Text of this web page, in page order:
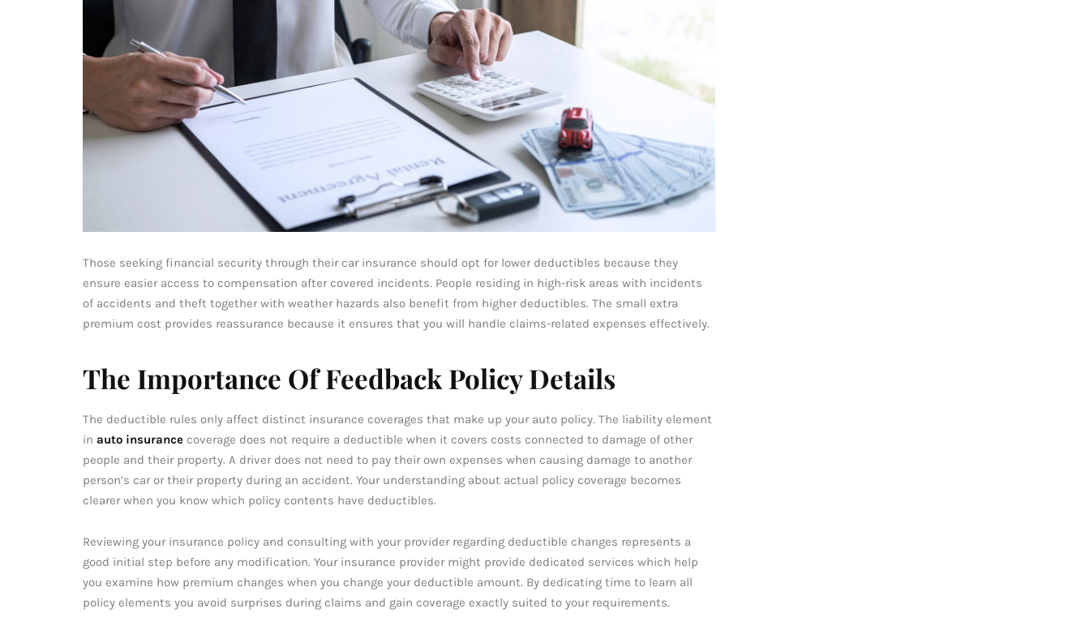
Those seeking financial security through their car insurance should opt for lower deductibles because they
ensure easier access to compensation after covered incidents. People residing in high-risk areas with incidents
of accidents and theft together with weather hazards also benefit from higher deductibles. The small extra
premium cost provides reassurance because it ensures that you will handle claims-related expenses effectively.
The Importance Of Feedback Policy Details
The deductible rules only affect distinct insurance coverages that make up your auto policy. The liability element
in auto insurance coverage does not require a deductible when it covers costs connected to damage of other
people and their property. A driver does not need to pay their own expenses when causing damage to another
person’s car or their property during an accident. Your understanding about actual policy coverage becomes
clearer when you know which policy contents have deductibles.
Reviewing your insurance policy and consulting with your provider regarding deductible changes represents a
good initial step before any modification. Your insurance provider might provide dedicated services which help
you examine how premium changes when you change your deductible amount. By dedicating time to learn all
policy elements you avoid surprises during claims and gain coverage exactly suited to your requirements.